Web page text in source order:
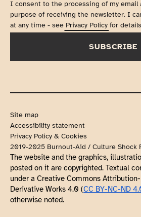
I consent to the processing of my email
purpose of receiving the newsletter. I
at any time - see Privacy Policy for
SUBSCRIBE
Site map
Accessibility statement
Privacy Policy & Cookies
2019-2025 Burnout-Aid / Culture Shock
The website and the graphics,
posted on it are copyrighted. Textual
under a Creative Commons
Derivative Works 4.0 (CC BY-NC-ND
otherwise noted.